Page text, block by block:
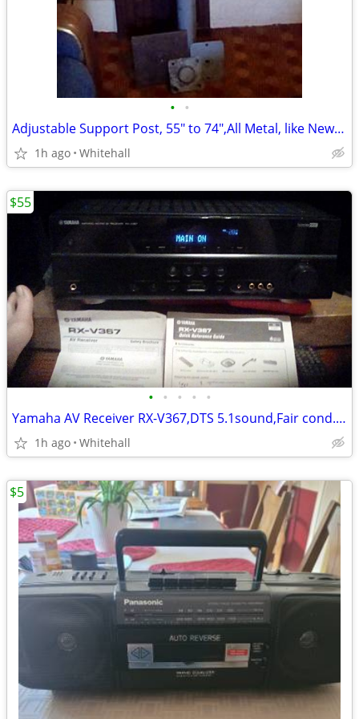
• •
Adjustable Support Post, 55" to 74",All Metal, like New.Please call
1h ago Whitehall
• • • • •
Yamaha AV Receiver RX-V367,DTS 5.1sound,Fair cond.Please call
1h ago Whitehall
$55
$5